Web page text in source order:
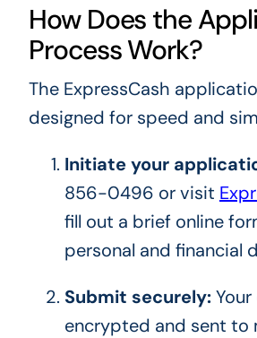
How Does the
Process Work?
The ExpressCash
designed for speed and
Initiate your
856-0496 or visit
fill out a brief online
personal and financial
Submit securely:Your
encrypted and sent to